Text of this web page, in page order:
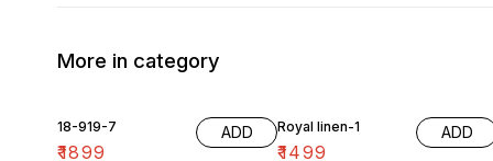
More in category
18-919-7
₹1899
ADD Royal linen-1
₹1499
ADD